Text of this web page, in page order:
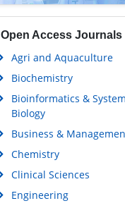
Open Access Journals
Agri and Aquaculture
Biochemistry
Bioinformatics &
Biology
Business &
Chemistry
Clinical Sciences
Engineering